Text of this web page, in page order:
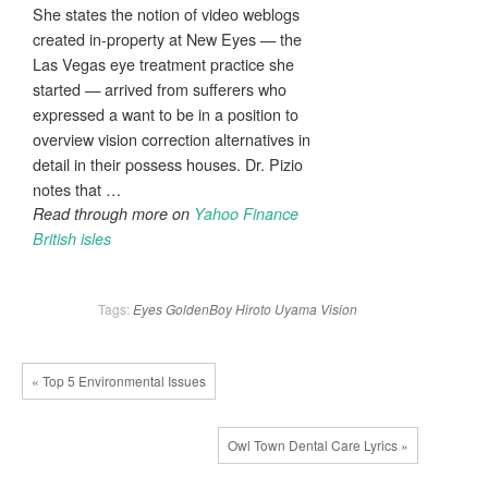
She states the notion of video weblogs
created in-property at New Eyes — the
Las Vegas eye treatment practice she
started — arrived from sufferers who
expressed a want to be in a position to
overview vision correction alternatives in
detail in their possess houses. Dr. Pizio
notes that …
Read through more on Yahoo Finance
British isles
Tags: EyesGoldenBoyHiroto Uyama Vision
« Top 5 Environmental Issues
Owl Town Dental Care Lyrics »